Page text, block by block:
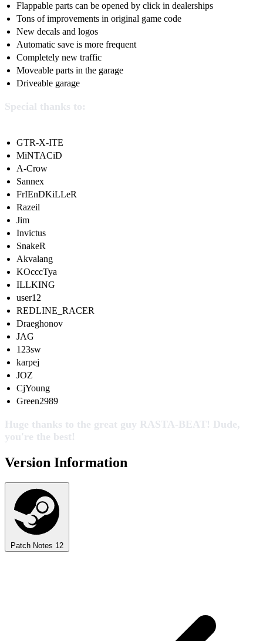
Flappable parts can be opened by click in dealerships
Tons of improvements in original game code
New decals and logos
Automatic save is more frequent
Completely new traffic
Moveable parts in the garage
Driveable garage
Special thanks to:
GTR-X-ITE
MiNTACiD
A-Crow
Sannex
FrIEnDKiLLeR
Razeil
Jim
Invictus
SnakeR
Akvalang
KOcccTya
ILLKING
user12
REDLINE_RACER
Draeghonov
JAG
123sw
karpej
JOZ
CjYoung
Green2989
Huge thanks to the great guy RASTA-BEAT! Dude,
you're the best!
Version Information
Patch Notes 12